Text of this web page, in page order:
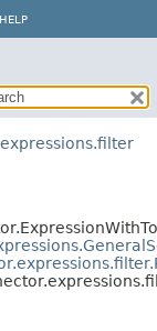
HELP